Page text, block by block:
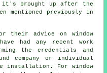
it's brought up after the
mentioned previously in
their advice on window
had any recent work
the credentials and
company or individual
For window